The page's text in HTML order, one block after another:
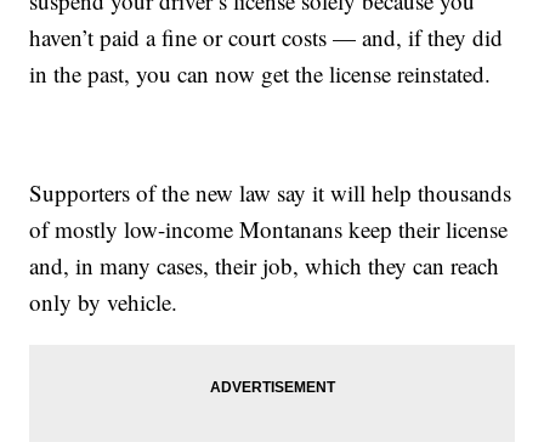
haven’t paid a fine or court costs — and, if they did
in the past, you can now get the license reinstated.
Supporters of the new law say it will help thousands
of mostly low-income Montanans keep their license
and, in many cases, their job, which they can reach
only by vehicle.